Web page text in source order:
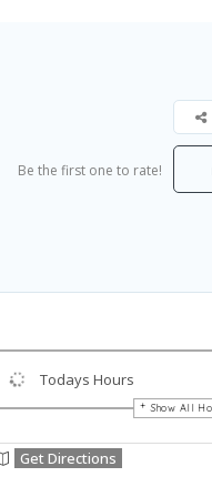
Be the first one to rate!
Todays Hours
Show All
Get Directions